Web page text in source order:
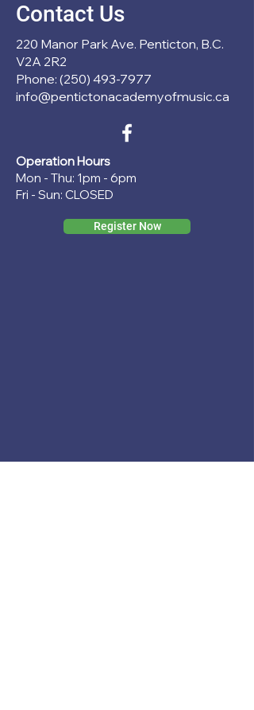
Contact Us
220 Manor Park Ave. Penticton, B.C.
V2A 2R2
Phone: (250) 493-7977
info@pentictonacademyofmusic.ca
Operation Hours
Mon - Thu: 1pm - 6pm
Fri - Sun: CLOSED
Register Now